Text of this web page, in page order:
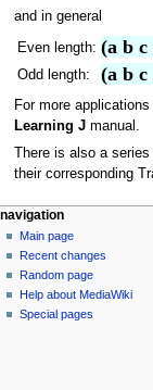
and in general
Even length: (a b
Odd length: (a b
For more
Learning Jmanual.
There is also a
their corresponding
N
a
v
g
page actions
page
discussion
read
view
source
personal tools
log
in
navigation
Main page
Recent changes
Random page
Help about MediaWiki
Special pages